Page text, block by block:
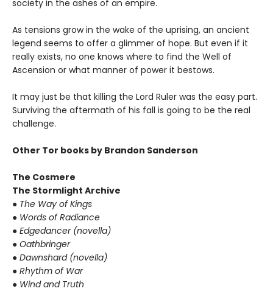
society in the ashes of an empire.
As tensions grow in the wake of the uprising, an ancient
legend seems to offer a glimmer of hope. But even if it
really exists, no one knows where to find the Well of
Ascension or what manner of power it bestows.
It may just be that killing the Lord Ruler was the easy part.
Surviving the aftermath of his fall is going to be the real
challenge.
Other Tor books by Brandon Sanderson
The Cosmere
The Stormlight Archive
● The Way of Kings
● Words of Radiance
● Edgedancer (novella)
● Oathbringer
● Dawnshard (novella)
● Rhythm of War
● Wind and Truth